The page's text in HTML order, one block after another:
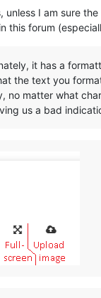
I am sure
this forum
it has a
the text you
no matter what
us a bad